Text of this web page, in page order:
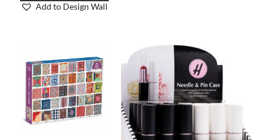
Add to Design Wall